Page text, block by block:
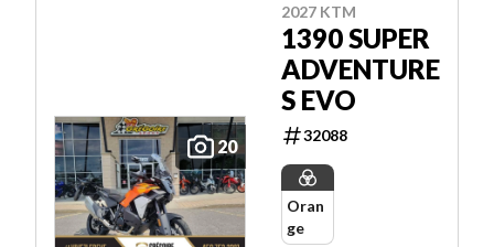
20
2027 KTM
1390 SUPER
ADVENTURE
S EVO
32088
Oran
ge